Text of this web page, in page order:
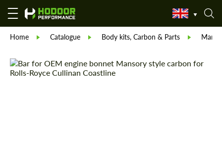
Home Catalogue Body kits, Carbon & Parts